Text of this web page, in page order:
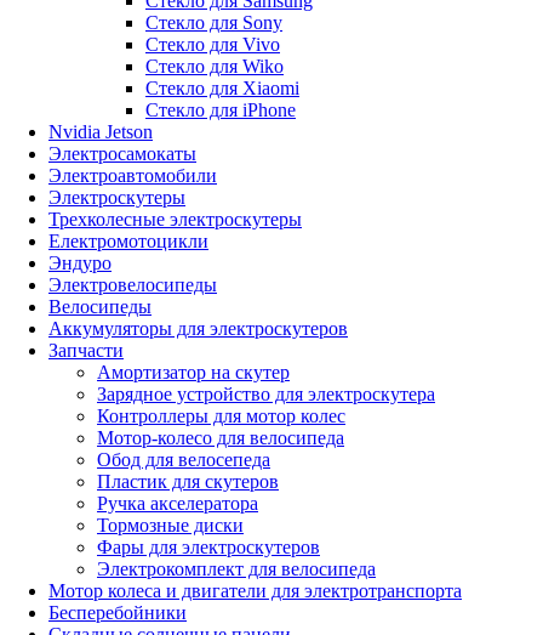
Стекло для Sony
Стекло для Vivo
Стекло для Wiko
Стекло для Xiaomi
Стекло для iPhone
Nvidia Jetson
Электросамокаты
Электроавтомобили
Электроскутеры
Трехколесные электроскутеры
Електромотоцикли
Эндуро
Электровелосипеды
Велосипеды
Аккумуляторы для электроскутеров
Запчасти
Амортизатор на скутер
Зарядное устройство для электроскутера
Контроллеры для мотор колес
Мотор-колесо для велосипеда
Обод для велосепеда
Пластик для скутеров
Ручка акселератора
Тормозные диски
Фары для электроскутеров
Электрокомплект для велосипеда
Мотор колеса и двигатели для электротранспорта
Бесперебойники